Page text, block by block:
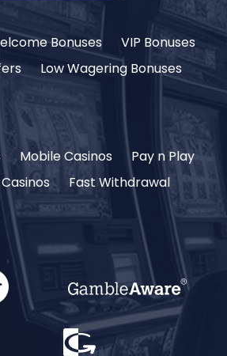
Bonuses
VIP Bonuses
Low Wagering Bonuses
Mobile Casinos
Pay n Play
Fast Withdrawal